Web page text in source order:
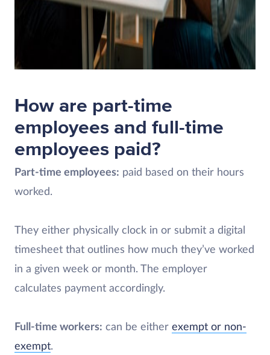
How are part-time
employees and full-time
employees paid?
Part-time employees: paid based on their hours
worked.
They either physically clock in or submit a digital
timesheet that outlines how much they’ve worked
in a given week or month. The employer
calculates payment accordingly.
Full-time workers: can be either exempt or non-
exempt.